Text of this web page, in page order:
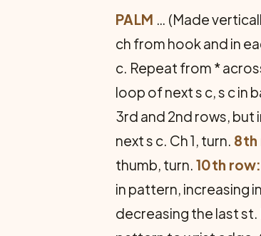
PALM … (Made
ch from hook and in
c. Repeat from *
loop of next s c, s c in
3rd and 2nd rows, but
next s c. Ch 1, turn. 8th
thumb, turn. 10th row:
in pattern, increasing
decreasing the last